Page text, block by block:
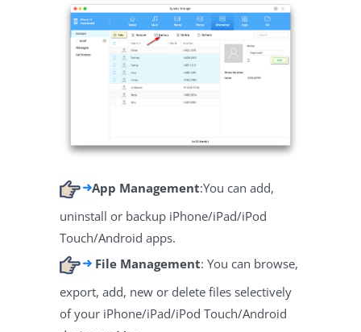
App Management:You can add,
uninstall or backup iPhone/iPad/iPod
Touch/Android apps.
File Management: You can browse,
export, add, new or delete files selectively
of your iPhone/iPad/iPod Touch/Android